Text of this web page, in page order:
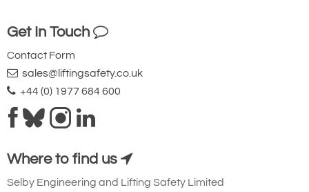
Get In Touch
Contact Form
sales@liftingsafety.co.uk
+44 (0) 1977 684 600
Where to find us
Selby Engineering and Lifting Safety Limited